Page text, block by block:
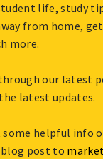
life, study
from home,
more.
our latest
latest updates.
some helpful info
post to